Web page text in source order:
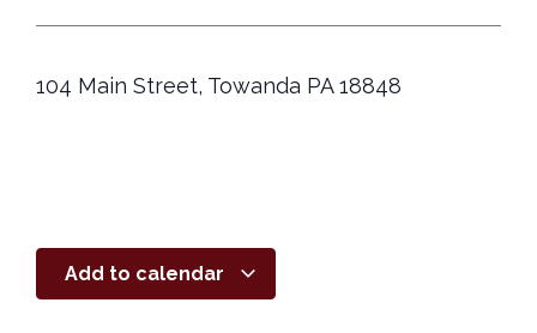
104 Main Street, Towanda PA 18848
Add to calendar